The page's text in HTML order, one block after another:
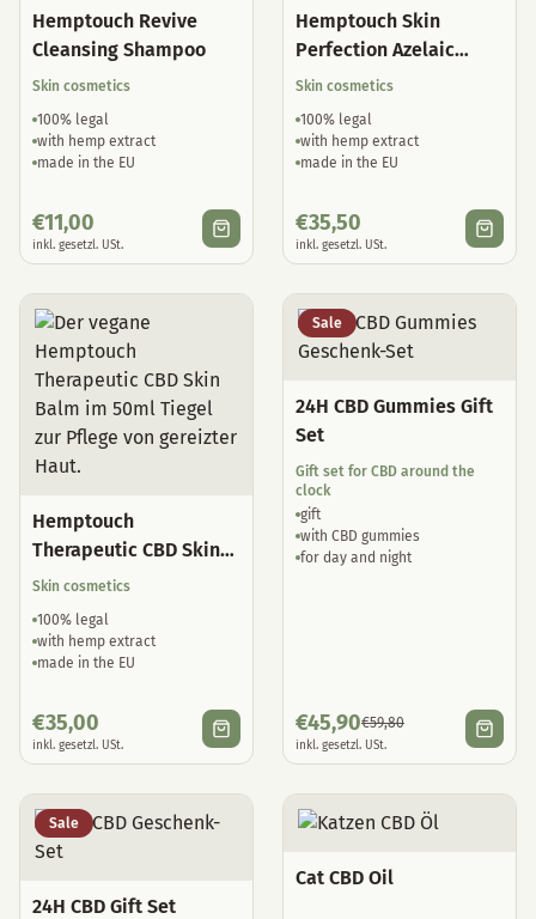
Hemptouch Revive
Cleansing Shampoo
Skin cosmetics
100% legal
with hemp extract
made in the EU
€11,00
inkl. gesetzl. USt.
Hemptouch Skin
Perfection Azelaic
Serum
Skin cosmetics
100% legal
with hemp extract
made in the EU
€35,50
inkl. gesetzl. USt.
Hemptouch
Therapeutic CBD Skin
Balm
Skin cosmetics
100% legal
with hemp extract
made in the EU
€35,00
inkl. gesetzl. USt.
Sale
24H CBD Gummies Gift
Set
Gift set for CBD around the
clock
gift
with CBD gummies
for day and night
€45,90€59,80
inkl. gesetzl. USt.
Sale
24H CBD Gift Set
Cat CBD Oil